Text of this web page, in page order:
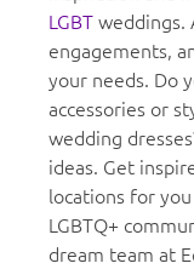
LGBTweddings.
engagements,
your needs. Do
accessories or
wedding
ideas. Get
locations for
LGBTQ+
dream team at